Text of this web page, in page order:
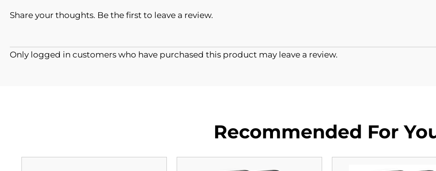
Share your thoughts. Be the first to leave a review.
Only logged in customers who have purchased this product may leave a review.
Recommended For